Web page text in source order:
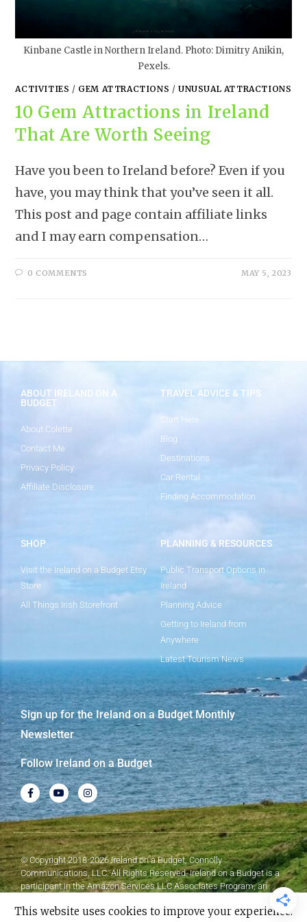
Kinbane Castle in Northern Ireland. Photo: Dimitry Anikin,
Pexels.
ACTIVITIES / GEM ATTRACTIONS /UNUSUAL ATTRACTIONS
10 Gem Attractions in Ireland
That Are Worth Seeing
Have you been to Ireland before? Even if you
have, you may think that you’ve seen it all.
This post and page contain affiliate links
and I may earn compensation…
0 COMMENTS MAY 5, 2023
ABOUT IRELAND ON A
BUDGET
About Colette
Contact Me
Privacy Policy
Affiliate Disclosure
TRAVEL ADVICE & TIPS
Start Here
Blog
Destinations
Car Rental
Finding Accommodation
SHOP
Visit the Ireland on a Budget Etsy
Store
All Things Irish Storefront
PLANNING & RESOURCES
Public Transport Options in
Ireland
Planning Advice
Getting to Ireland from
Anywhere
Latest Tourism News
Sign up for the Ireland on a Budget Monthly
Newsletter
Follow Ireland on a Budget
© Copyright 2018-2026 Ireland on a Budget, Connolly
Communications, LLC. All Rights Reserved. Ireland on a Budget is a
participant in the Amazon Services LLC Associates Program, an
affiliate advertising program designed to provide a means for sites to
earn advertising fees by advertising and linking to Amazon.com.
This website uses cookies to improve your experience.